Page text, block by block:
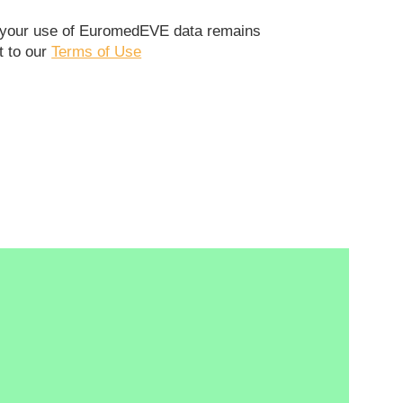
use of EuromedEVE data remains
to ourTerms of Use